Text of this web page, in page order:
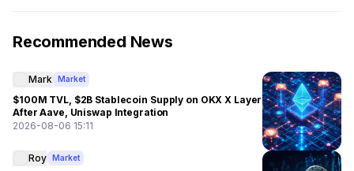
Recommended News
Mark Market
$100M TVL, $2B Stablecoin Supply on OKX X Layer
After Aave, Uniswap Integration
2026-08-06 15:11
Roy Market